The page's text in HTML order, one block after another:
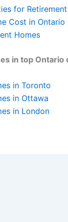
for
Cost in Ontario
Homes
in top Ontario
in Toronto
in Ottawa
in London